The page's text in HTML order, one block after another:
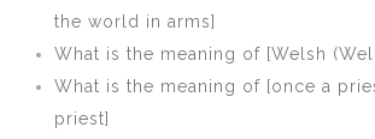
the world in arms]
What is the meaning of [Welsh
What is the meaning of [once a
priest]